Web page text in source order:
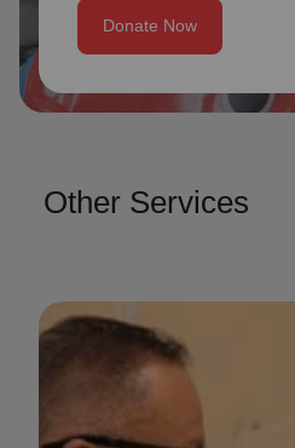
Donate Now
Other Services